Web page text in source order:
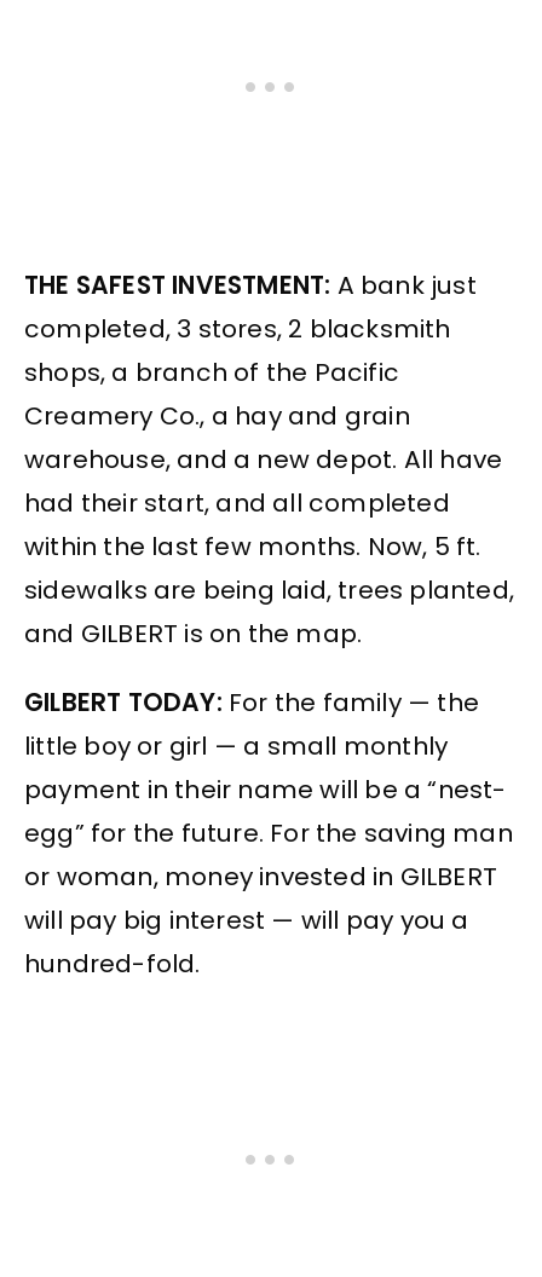
THE SAFEST INVESTMENT: A bank just
completed, 3 stores, 2 blacksmith
shops, a branch of the Pacific
Creamery Co., a hay and grain
warehouse, and a new depot. All have
had their start, and all completed
within the last few months. Now, 5 ft.
sidewalks are being laid, trees planted,
and GILBERT is on the map.
GILBERT TODAY: For the family — the
little boy or girl — a small monthly
payment in their name will be a “nest-
egg” for the future. For the saving man
or woman, money invested in GILBERT
will pay big interest — will pay you a
hundred-fold.